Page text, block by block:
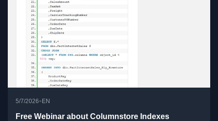
5/7/2026•EN
Free Webinar about Columnstore Indexes